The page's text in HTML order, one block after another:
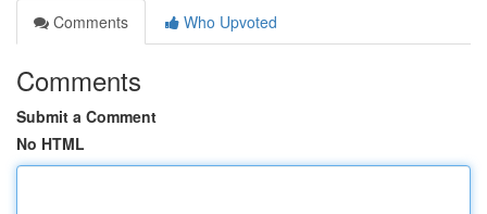
Comments
Who Upvoted
Comments
Submit a Comment
No HTML